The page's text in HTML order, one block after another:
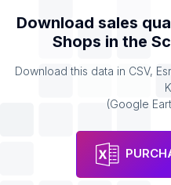
Download sales
Shops in the
Download this data in CSV,
(Google